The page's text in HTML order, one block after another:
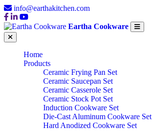
info@earthakitchen.com
Eartha Cookware
Home
Products
Ceramic Frying Pan Set
Ceramic Saucepan Set
Ceramic Casserole Set
Ceramic Stock Pot Set
Induction Cookware Set
Die-Cast Aluminum Cookware Set
Hard Anodized Cookware Set